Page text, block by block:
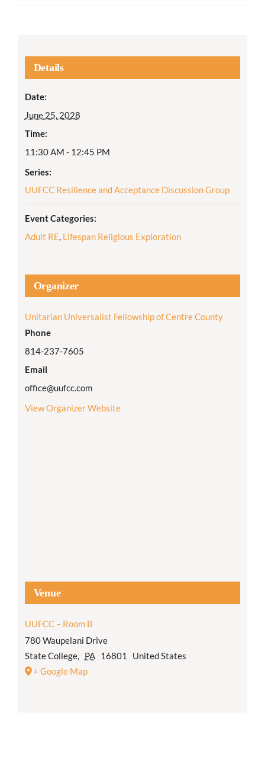
Details
Date:
June 25, 2028
Time:
11:30 AM - 12:45 PM
Series:
UUFCC Resilience and Acceptance Discussion Group
Event Categories:
Adult RE, Lifespan Religious Exploration
Organizer
Unitarian Universalist Fellowship of Centre County
Phone
814-237-7605
Email
office@uufcc.com
View Organizer Website
Venue
UUFCC – Room B
780 Waupelani Drive
State College, PA 16801
United States
+ Google Map